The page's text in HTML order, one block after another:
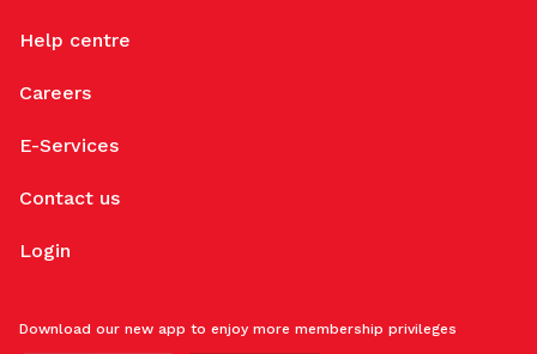
Help centre
Careers
E-Services
Contact us
Login
Download our new app to enjoy more membership privileges